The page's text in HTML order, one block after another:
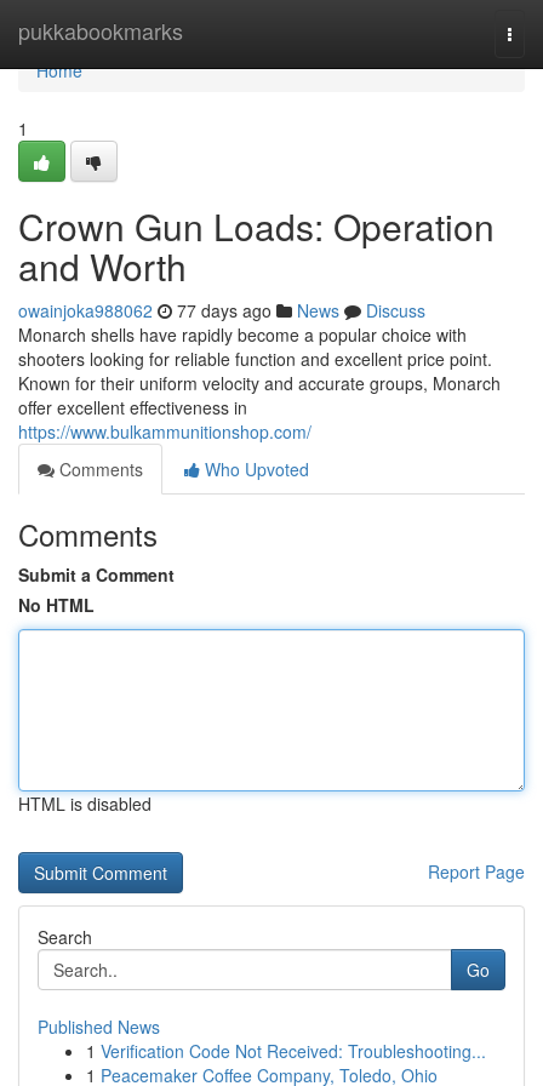
pukkabookmarks
Home
Home
1
Crown Gun Loads: Operation
and Worth
owainjoka988062 77 days ago News
Discuss
Monarch shells have rapidly become a popular choice with
shooters looking for reliable function and excellent price point.
Known for their uniform velocity and accurate groups, Monarch
offer excellent effectiveness in
https://www.bulkammunitionshop.com/
Comments
Who Upvoted
Comments
Submit a Comment
No HTML
HTML is disabled
Report Page
Search
Go
Published News
1 Verification Code Not Received: Troubleshooting...
1 Peacemaker Coffee Company, Toledo, Ohio